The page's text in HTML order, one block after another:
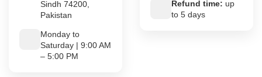
Sindh 74200,
Pakistan
Monday to
Saturday | 9:00 AM
– 5:00 PM
Refund time: up
to 5 days